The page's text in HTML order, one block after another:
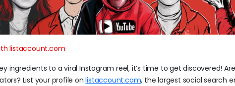
listaccount.com
ingredients to a viral Instagram reel, it’s time to get discovered!
List your profile onlistaccount.com, the largest social search